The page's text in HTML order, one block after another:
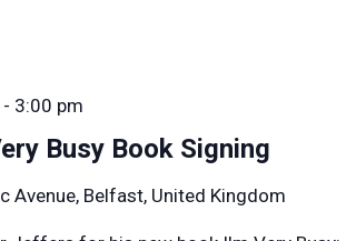
Busy Book Signing
- 3:00 pm
Avenue, Belfast, United Kingdom